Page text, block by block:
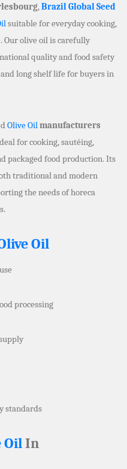
,Brazil Global Seed
suitable for everyday cooking,
Our olive oil is carefully
quality and food safety
long shelf life for buyers in
Olive Oilmanufacturers
for cooking, sautéing,
packaged food production. Its
traditional and modern
the needs of horeca
Oil
processing
standards
OilIn